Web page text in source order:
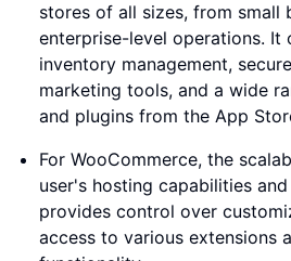
stores of all sizes, from small
enterprise-level operations. It
inventory management,
marketing tools, and a wide
and plugins from the App
For WooCommerce, the
user's hosting capabilities
provides control over
access to various extensions